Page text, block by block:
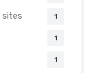
sites 1
1
1